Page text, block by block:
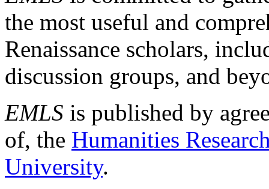
the most useful and
Renaissance scholars,
discussion groups, and
EMLS is published by
of, the Humanities
University.